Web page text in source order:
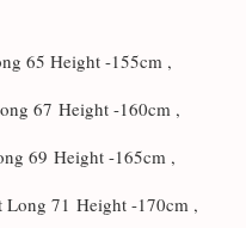
65 Height -155cm ,
67 Height -160cm ,
69 Height -165cm ,
Long 71 Height -170cm ,